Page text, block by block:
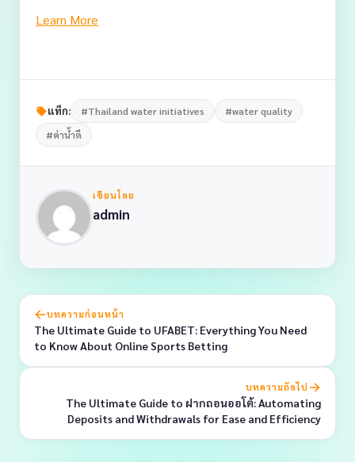
Learn More
แท็ก: #Thailand water initiatives
#water quality
#ค่าน้ำดี
เขียนโดย
admin
บทความก่อนหน้า
The Ultimate Guide to UFABET: Everything You Need
to Know About Online Sports Betting
บทความถัดไป
The Ultimate Guide to ฝากถอนออโต้: Automating
Deposits and Withdrawals for Ease and Efficiency